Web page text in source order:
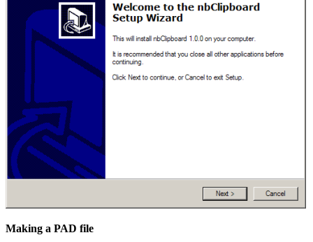
Making a PAD file